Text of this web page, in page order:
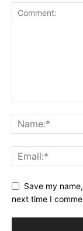
Save my
next time I